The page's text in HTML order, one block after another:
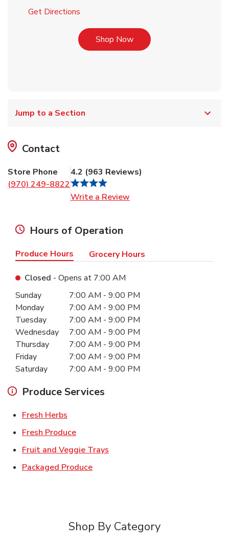
Get Directions
Shop NowLink Opens in New Tab
Jump to a Section
Contact
Store Phone
(970) 249-8822
4.2 (963 Reviews)
Write a Review
Hours of Operation
Produce Hours Grocery Hours
Closed - Opens at 7:00 AM
Day of the WeekHours
Sunday 7:00 AM - 9:00 PM
Monday
7:00 AM - 9:00 PM
Tuesday
7:00 AM - 9:00 PM
Wednesday
7:00 AM - 9:00 PM
Thursday
7:00 AM - 9:00 PM
Friday
7:00 AM - 9:00 PM
Saturday
7:00 AM - 9:00 PM
Produce Services
Fresh Herbs
Fresh ProduceLink Opens in New Tab
Fruit and Veggie Trays
Packaged ProduceLink Opens in New Tab
Shop By Category